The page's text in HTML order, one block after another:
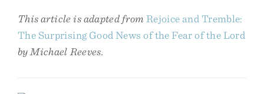
This article is adapted from Rejoice and Tremble:
The Surprising Good News of the Fear of the Lord
by Michael Reeves.